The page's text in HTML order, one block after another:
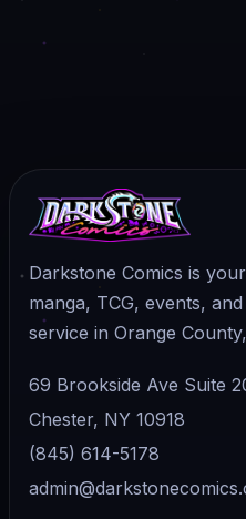
Darkstone Comics is
manga, TCG, events,
service in Orange
69 Brookside Ave Suite
Chester, NY 10918
(845) 614-5178